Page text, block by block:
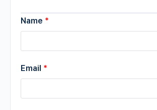
Name *
Email *